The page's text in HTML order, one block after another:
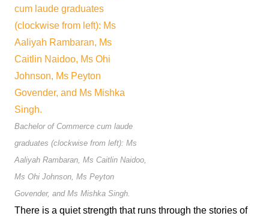
Bachelor of Commerce cum laude
graduates (clockwise from left): Ms
Aaliyah Rambaran, Ms Caitlin Naidoo,
Ms Ohi Johnson, Ms Peyton
Govender, and Ms Mishka Singh.
There is a quiet strength that runs through the stories of